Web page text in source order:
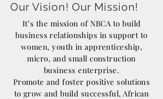
Our Vision! Our Mission!
It’s the mission of NBCA to build
business relationships in support to
women, youth in apprenticeship,
micro, and small construction
business enterprise.
Promote and foster positive solutions
to grow and build successful, African